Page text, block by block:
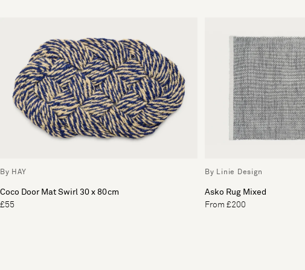
By HAY
Coco Door Mat Swirl 30 x 80cm
£55
By Linie Design
Asko Rug Mixed
From £200